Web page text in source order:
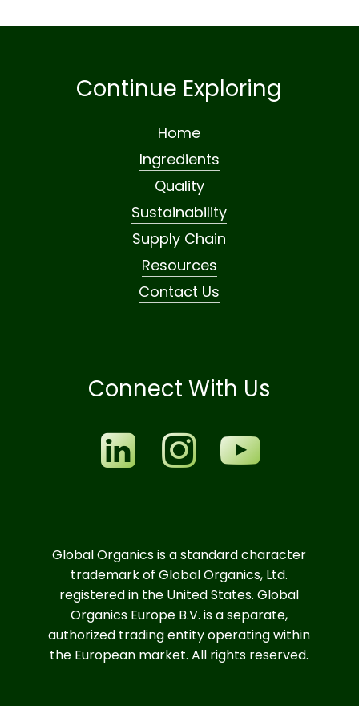
Continue Exploring
Home
Ingredients
Quality
Sustainability
Supply Chain
Resources
Contact Us
Connect With Us
Global Organics is a standard character
trademark of Global Organics, Ltd.
registered in the United States. Global
Organics Europe B.V. is a separate,
authorized trading entity operating within
the European market. All rights reserved.